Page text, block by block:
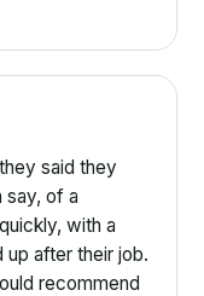
said they
say, of a
with a
after their job.
recommend